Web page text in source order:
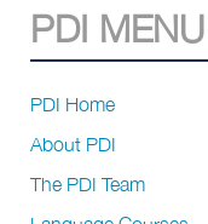
PDI MENU
PDI Home
About PDI
The PDI Team